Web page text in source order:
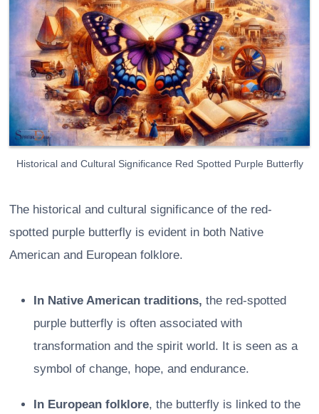
Historical and Cultural Significance Red Spotted Purple Butterfly
The historical and cultural significance of the red-
spotted purple butterfly is evident in both Native
American and European folklore.
In Native American traditions, the red-spotted
purple butterfly is often associated with
transformation and the spirit world. It is seen as a
symbol of change, hope, and endurance.
In European folklore, the butterfly is linked to the